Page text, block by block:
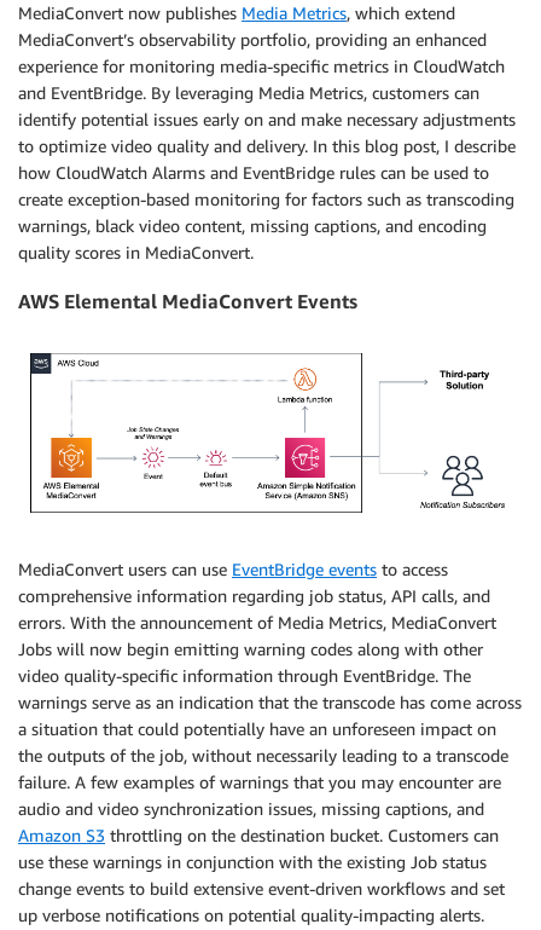
MediaConvert now publishes Media Metrics, which extend
MediaConvert’s observability portfolio, providing an enhanced
experience for monitoring media-specific metrics in CloudWatch
and EventBridge. By leveraging Media Metrics, customers can
identify potential issues early on and make necessary adjustments
to optimize video quality and delivery. In this blog post, I describe
how CloudWatch Alarms and EventBridge rules can be used to
create exception-based monitoring for factors such as transcoding
warnings, black video content, missing captions, and encoding
quality scores in MediaConvert.
AWS Elemental MediaConvert Events
MediaConvert users can use EventBridge events to access
comprehensive information regarding job status, API calls, and
errors. With the announcement of Media Metrics, MediaConvert
Jobs will now begin emitting warning codes along with other
video quality-specific information through EventBridge. The
warnings serve as an indication that the transcode has come across
a situation that could potentially have an unforeseen impact on
the outputs of the job, without necessarily leading to a transcode
failure. A few examples of warnings that you may encounter are
audio and video synchronization issues, missing captions, and
Amazon S3 throttling on the destination bucket. Customers can
use these warnings in conjunction with the existing Job status
change events to build extensive event-driven workflows and set
up verbose notifications on potential quality-impacting alerts.